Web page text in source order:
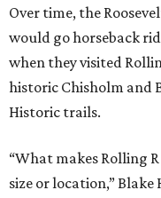
Over time, the
would go horseback
when they visited
historic Chisholm and
Historic trails.
“What makes Rolling
size or location,” Blake